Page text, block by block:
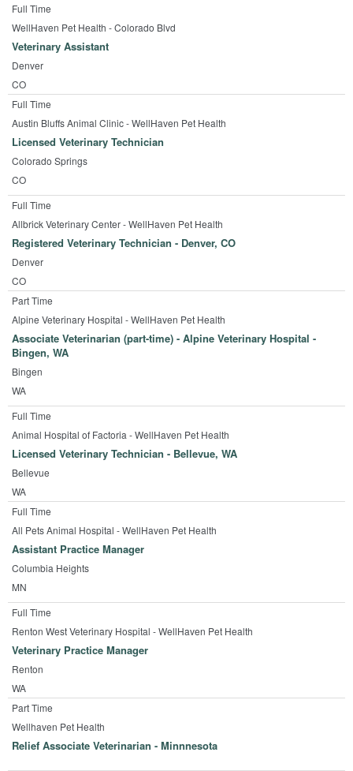
Full Time
WellHaven Pet Health - Colorado Blvd
Veterinary Assistant
Denver
CO
Full Time
Austin Bluffs Animal Clinic - WellHaven Pet Health
Licensed Veterinary Technician
Colorado Springs
CO
Full Time
Allbrick Veterinary Center - WellHaven Pet Health
Registered Veterinary Technician - Denver, CO
Denver
CO
Part Time
Alpine Veterinary Hospital - WellHaven Pet Health
Associate Veterinarian (part-time) - Alpine Veterinary Hospital -
Bingen, WA
Bingen
WA
Full Time
Animal Hospital of Factoria - WellHaven Pet Health
Licensed Veterinary Technician - Bellevue, WA
Bellevue
WA
Full Time
All Pets Animal Hospital - WellHaven Pet Health
Assistant Practice Manager
Columbia Heights
MN
Full Time
Renton West Veterinary Hospital - WellHaven Pet Health
Veterinary Practice Manager
Renton
WA
Part Time
Wellhaven Pet Health
Relief Associate Veterinarian - Minnnesota